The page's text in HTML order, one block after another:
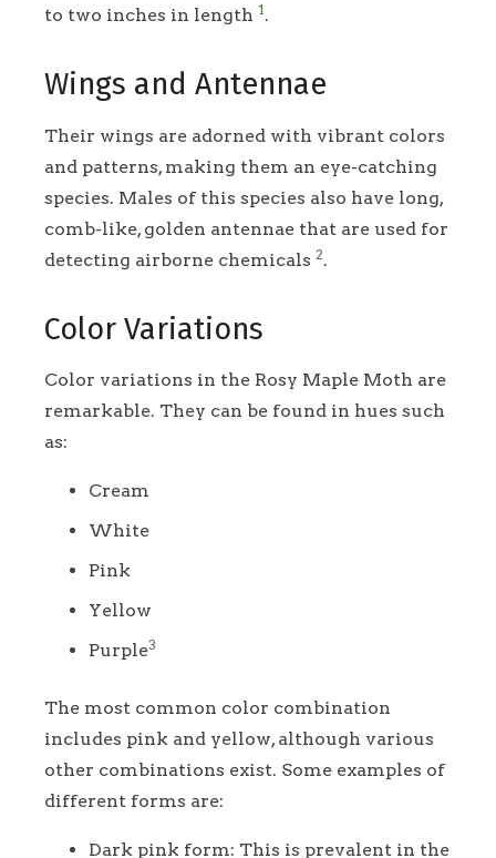
to two inches in length 1.
Wings and Antennae
Their wings are adorned with vibrant colors
and patterns, making them an eye-catching
species. Males of this species also have long,
comb-like, golden antennae that are used for
detecting airborne chemicals 2.
Color Variations
Color variations in the Rosy Maple Moth are
remarkable. They can be found in hues such
as:
Cream
White
Pink
Yellow
Purple3
The most common color combination
includes pink and yellow, although various
other combinations exist. Some examples of
different forms are:
Dark pink form: This is prevalent in the